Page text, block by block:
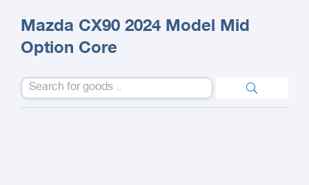
Mazda CX90 2024 Model Mid
Option Core